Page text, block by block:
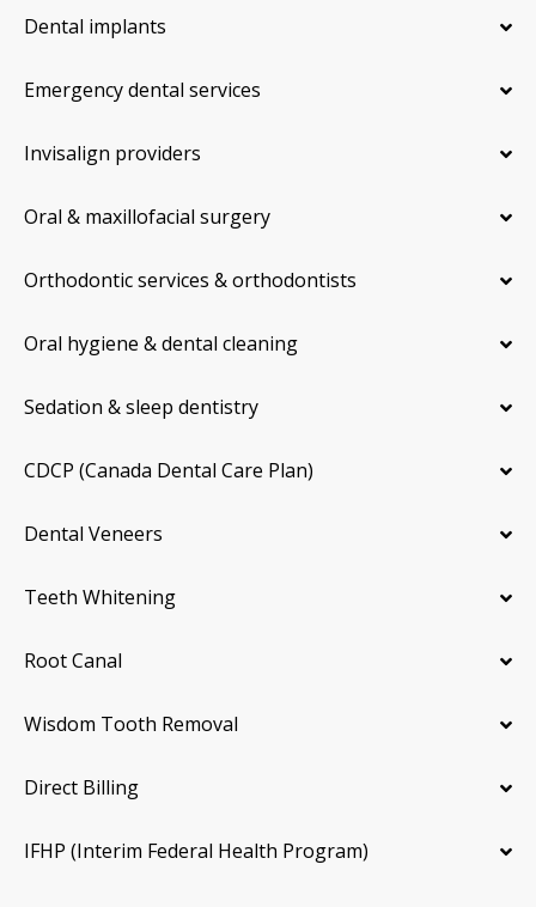
Dental implants
Emergency dental services
Invisalign providers
Oral & maxillofacial surgery
Orthodontic services & orthodontists
Oral hygiene & dental cleaning
Sedation & sleep dentistry
CDCP (Canada Dental Care Plan)
Dental Veneers
Teeth Whitening
Root Canal
Wisdom Tooth Removal
Direct Billing
IFHP (Interim Federal Health Program)